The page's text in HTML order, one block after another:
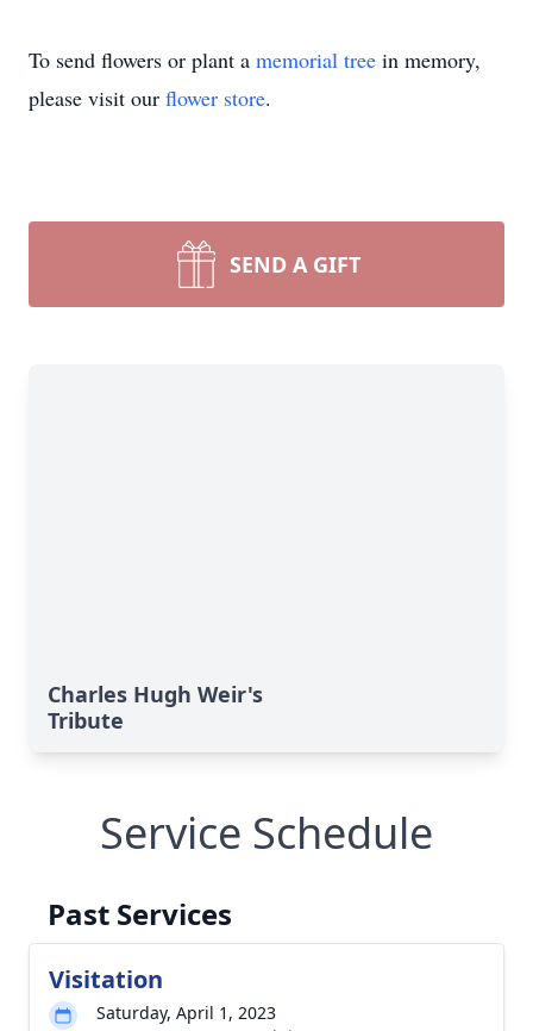
To send flowers or plant a memorial tree in memory,
please visit our flower store.
SEND A GIFT
Charles Hugh Weir's
Tribute
Service Schedule
Past Services
Visitation
Saturday, April 1, 2023